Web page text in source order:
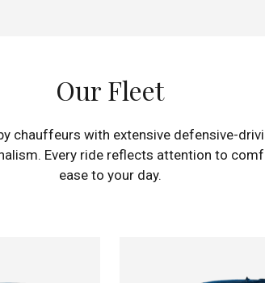
Our Fleet
chauffeurs with extensive defensive-
Every ride reflects attention to
ease to your day.